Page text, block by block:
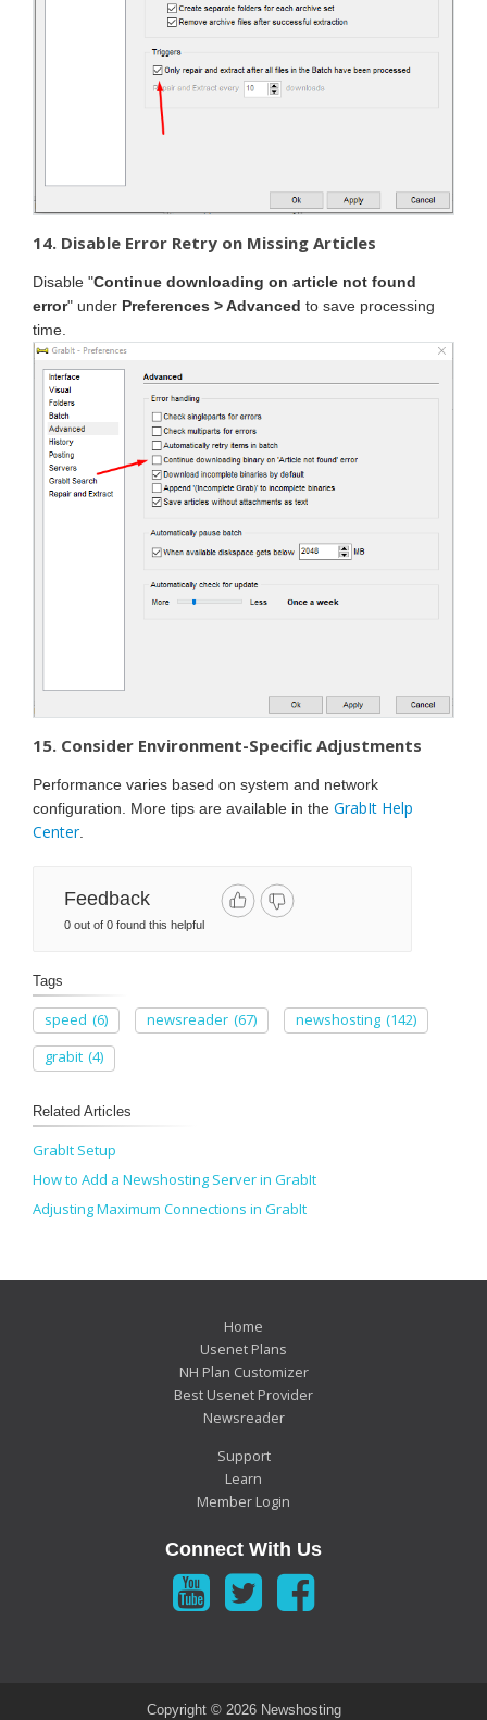
14. Disable Error Retry on Missing Articles
Disable "Continue downloading on article not found
error" under Preferences > Advanced to save processing
time.
15. Consider Environment-Specific Adjustments
Performance varies based on system and network
configuration. More tips are available in the GrabIt Help
Center.
Feedback
0 out of 0 found this helpful
Tags
speed (6) newsreader (67) newshosting (142)
grabit (4)
Related Articles
GrabIt Setup
How to Add a Newshosting Server in GrabIt
Adjusting Maximum Connections in GrabIt
Home
Usenet Plans
NH Plan Customizer
Best Usenet Provider
Newsreader
Support
Learn
Member Login
Connect With Us
Copyright © 2026 Newshosting